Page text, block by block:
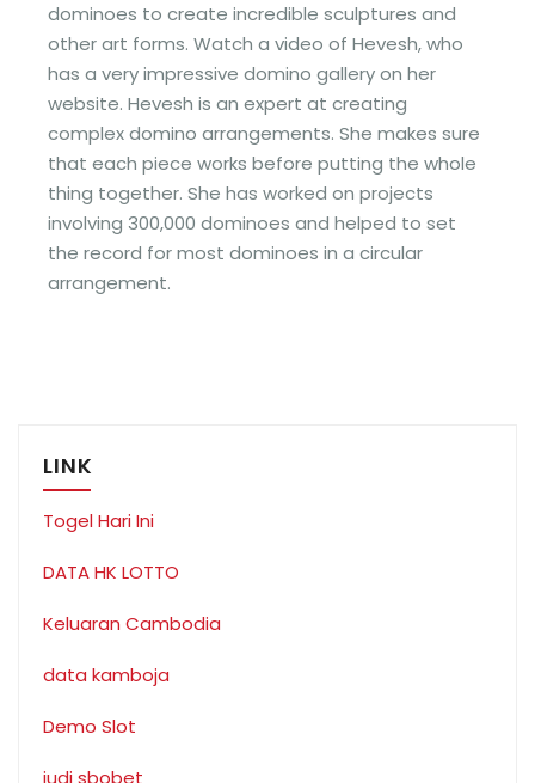
dominoes to create incredible sculptures and
other art forms. Watch a video of Hevesh, who
has a very impressive domino gallery on her
website. Hevesh is an expert at creating
complex domino arrangements. She makes sure
that each piece works before putting the whole
thing together. She has worked on projects
involving 300,000 dominoes and helped to set
the record for most dominoes in a circular
arrangement.
LINK
Togel Hari Ini
DATA HK LOTTO
Keluaran Cambodia
data kamboja
Demo Slot
judi sbobet